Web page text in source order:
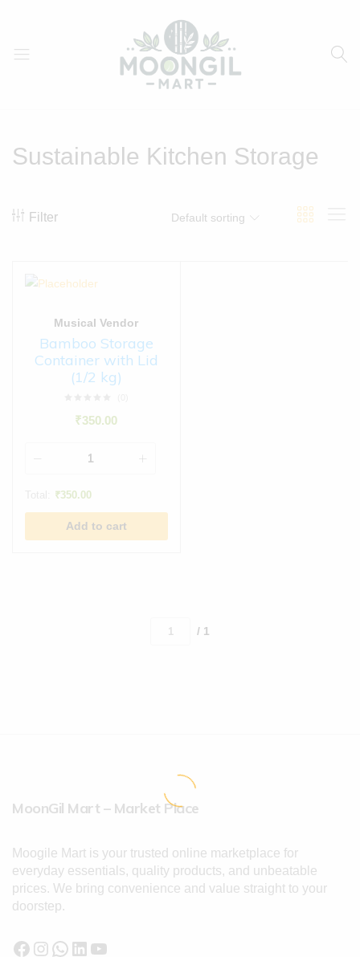
Products
Sustainable Kitchen Storage
Filter Default sorting
Musical Vendor
Bamboo Storage
Container with Lid
(1/2 kg)
₹350.00
₹350.00
Add to cart
/ 1
MoonGil Mart – Market Place
Moogile Mart is your trusted online marketplace for
everyday essentials, quality products, and unbeatable
prices. We bring convenience and value straight to your
doorstep.